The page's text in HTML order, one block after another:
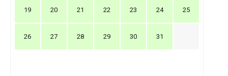
19 20 21 22 23 24 25
26 27 28 29 30 31